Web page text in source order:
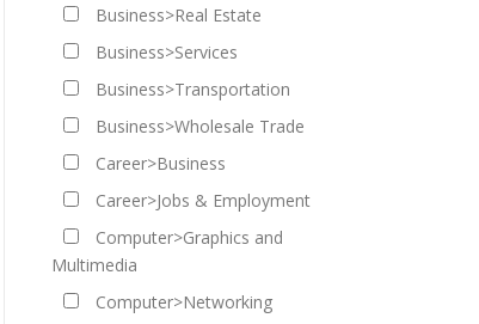
Business>Real Estate
Business>Services
Business>Transportation
Business>Wholesale Trade
Career>Business
Career>Jobs & Employment
Computer>Graphics and
Multimedia
Computer>Networking